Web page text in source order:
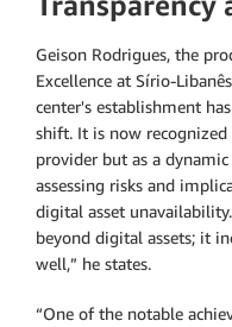
Geison Rodrigues, the
Excellence at Sírio-
center's establishment
shift. It is now
provider but as a
assessing risks and
digital asset
beyond digital assets; it
well,” he states.
“One of the notable